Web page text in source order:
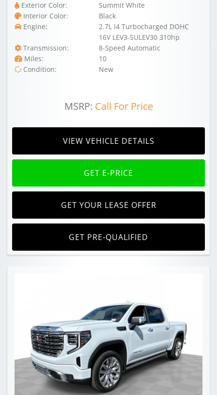
Exterior Color:
Summit White
Interior Color:
Black
Engine:
2.7L I4 Turbocharged DOHC
16V LEV3-SULEV30 310hp
Transmission:
8-Speed Automatic
Miles:
10
Condition:
New
MSRP: Call For Price
VIEW VEHICLE DETAILS
GET E-PRICE
GET YOUR LEASE OFFER
GET PRE-QUALIFIED